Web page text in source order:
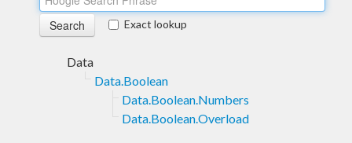
Exact lookup
Data
Data.Boolean
Data.Boolean.Numbers
Data.Boolean.Overload